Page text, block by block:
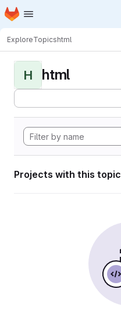
Skip to main content
Homepage
ExploreTopicshtml
H html
Projects with this topic